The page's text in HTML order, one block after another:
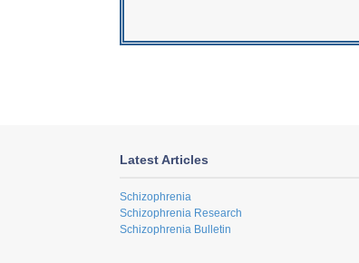
Latest Articles
Schizophrenia
Schizophrenia Research
Schizophrenia Bulletin